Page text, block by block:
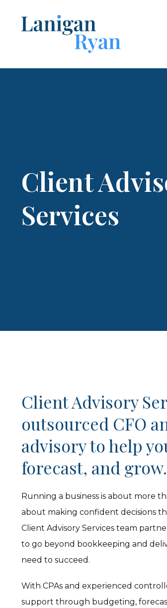
Lanigan
Ryan
Client
Services
Client Advisory
outsourced CFO
advisory to help
forecast, and grow.
Running a business is about more
about making confident decisions
Client Advisory Services team
to go beyond bookkeeping and
need to succeed.
With CPAs and experienced
support through budgeting,